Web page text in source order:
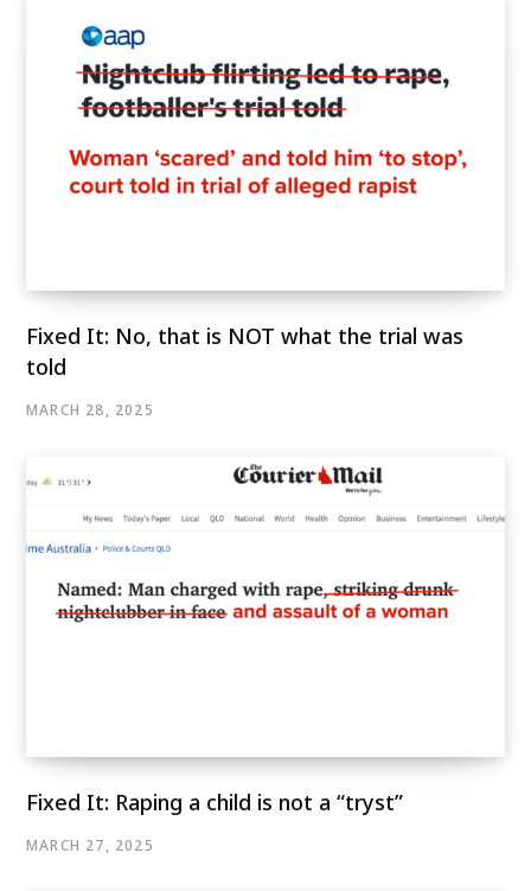
Fixed It: No, that is NOT what the trial was
told
MARCH 28, 2025
Fixed It: Raping a child is not a “tryst”
MARCH 27, 2025